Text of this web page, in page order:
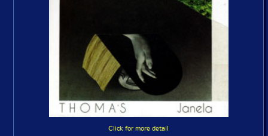
Click for more detail